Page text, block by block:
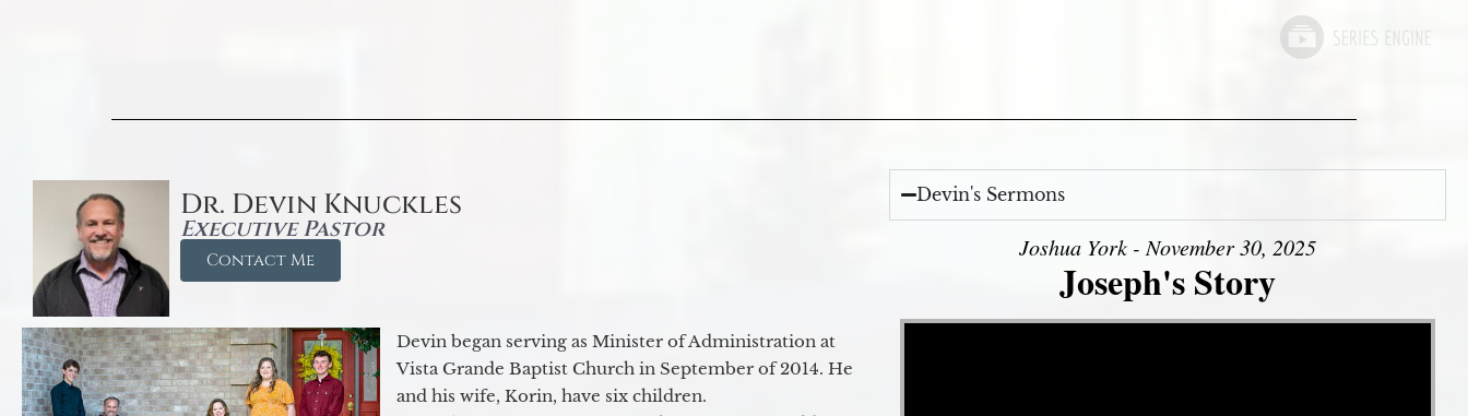
Dr. Devin Knuckles
Executive Pastor
Contact Me
Devin began serving as Minister of Administration at
Vista Grande Baptist Church in September of 2014. He
and his wife, Korin, have six children.
Devin's Sermons
Joshua York - November 30, 2025
Joseph's Story
Video Player